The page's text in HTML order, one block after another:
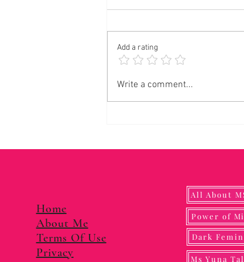
Panalangin sa Pagkonsagrar ng
Add a rating
Write a comment...
Home
About Me
Terms Of Use
Privacy
Power of
Dark